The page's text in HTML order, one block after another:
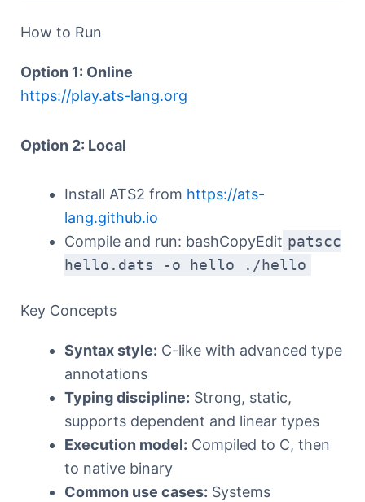
How to Run
Option 1: Online
https://play.ats-lang.org
Option 2: Local
Install ATS2 from https://ats-
lang.github.io
Compile and run: bashCopyEdit patscc
hello.dats -o hello ./hello
Key Concepts
Syntax style: C-like with advanced type
annotations
Typing discipline: Strong, static,
supports dependent and linear types
Execution model: Compiled to C, then
to native binary
Common use cases: Systems